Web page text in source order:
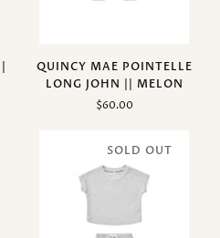
QUINCY MAE POINTELLE
LONG JOHN || MELON
$60.00
SOLD OUT